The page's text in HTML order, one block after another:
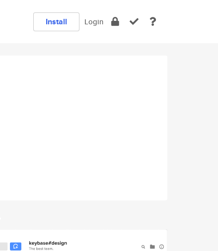
Install Login